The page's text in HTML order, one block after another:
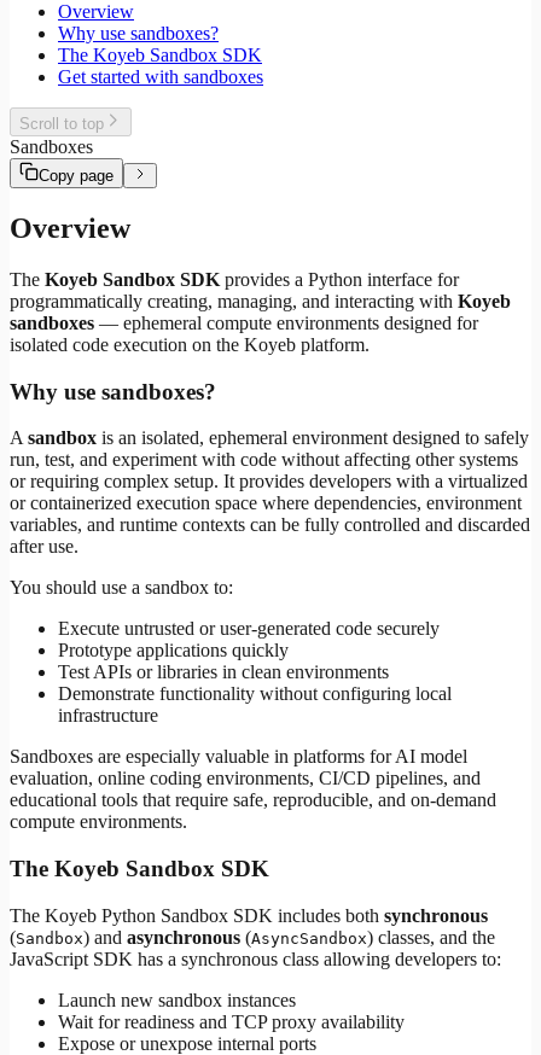
Overview
Why use sandboxes?
The Koyeb Sandbox SDK
Get started with sandboxes
Scroll to top
Sandboxes
Copy page
Overview
The Koyeb Sandbox SDK provides a Python interface for
programmatically creating, managing, and interacting with Koyeb
sandboxes — ephemeral compute environments designed for
isolated code execution on the Koyeb platform.
Why use sandboxes?
A sandbox is an isolated, ephemeral environment designed to safely
run, test, and experiment with code without affecting other systems
or requiring complex setup. It provides developers with a virtualized
or containerized execution space where dependencies, environment
variables, and runtime contexts can be fully controlled and discarded
after use.
You should use a sandbox to:
Execute untrusted or user-generated code securely
Prototype applications quickly
Test APIs or libraries in clean environments
Demonstrate functionality without configuring local
infrastructure
Sandboxes are especially valuable in platforms for AI model
evaluation, online coding environments, CI/CD pipelines, and
educational tools that require safe, reproducible, and on-demand
compute environments.
The Koyeb Sandbox SDK
The Koyeb Python Sandbox SDK includes both synchronous
(Sandbox) and asynchronous (AsyncSandbox) classes, and the
JavaScript SDK has a synchronous class allowing developers to:
Launch new sandbox instances
Wait for readiness and TCP proxy availability
Expose or unexpose internal ports